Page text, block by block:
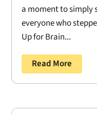
a moment to simply
everyone who
Up for Brain...
Read More